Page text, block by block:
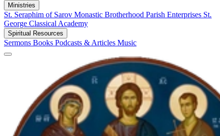
Ministries
St. Seraphim of Sarov Monastic Brotherhood Parish Enterprises St.
George Classical Academy
Spiritual Resources
Sermons Books Podcasts & Articles Music